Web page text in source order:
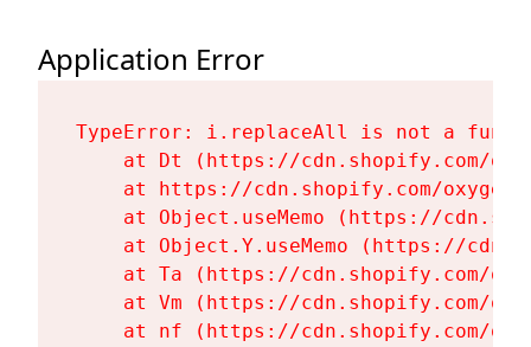
Application Error
TypeError: i.replaceAll is not a
at Dt (https://cdn.shopify.com/
at https://cdn.shopify.com/
at Object.useMemo (https://
at Object.Y.useMemo (https://
at Ta (https://cdn.shopify.com/
at Vm (https://cdn.shopify.com/
at nf (https://cdn.shopify.com/